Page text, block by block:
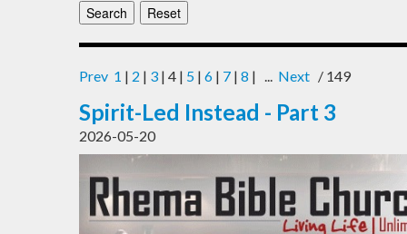
Prev 1 | 2 | 3 | 4 | 5 | 6 | 7 | 8 | ... Next / 149
Spirit-Led Instead - Part 3
2026-05-20